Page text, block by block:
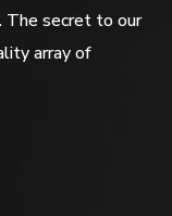
The secret to our
array of